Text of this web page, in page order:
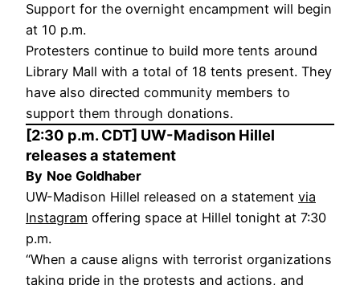
Support for the overnight encampment will begin
at 10 p.m.
Protesters continue to build more tents around
Library Mall with a total of 18 tents present. They
have also directed community members to
support them through donations.
[2:30 p.m. CDT] UW-Madison Hillel
releases a statement
By Noe Goldhaber
UW-Madison Hillel released on a statement via
Instagram offering space at Hillel tonight at 7:30
p.m.
“When a cause aligns with terrorist organizations
taking pride in the protests and actions, and